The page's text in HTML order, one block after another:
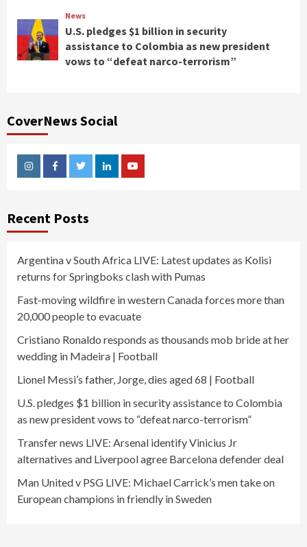
News
U.S. pledges $1 billion in security
assistance to Colombia as new president
vows to “defeat narco-terrorism”
CoverNews Social
InstagramFacebookTwitterLinkedinYoutube
Recent Posts
Argentina v South Africa LIVE: Latest updates as Kolisi
returns for Springboks clash with Pumas
Fast-moving wildfire in western Canada forces more than
20,000 people to evacuate
Cristiano Ronaldo responds as thousands mob bride at her
wedding in Madeira | Football
Lionel Messi’s father, Jorge, dies aged 68 | Football
U.S. pledges $1 billion in security assistance to Colombia
as new president vows to “defeat narco-terrorism”
Transfer news LIVE: Arsenal identify Vinicius Jr
alternatives and Liverpool agree Barcelona defender deal
Man United v PSG LIVE: Michael Carrick’s men take on
European champions in friendly in Sweden